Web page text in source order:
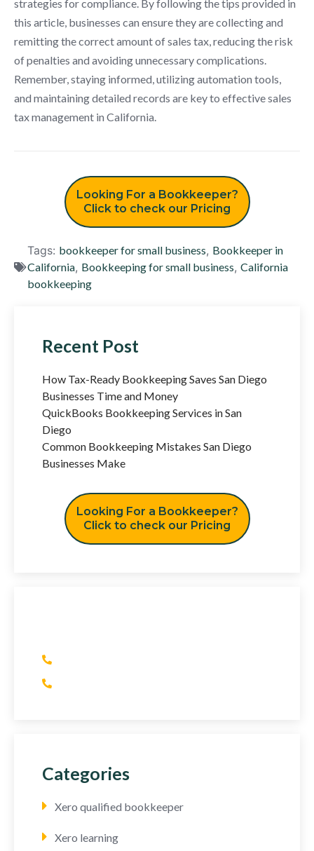
strategies for compliance. By following the tips provided in
this article, businesses can ensure they are collecting and
remitting the correct amount of sales tax, reducing the risk
of penalties and avoiding unnecessary complications.
Remember, staying informed, utilizing automation tools,
and maintaining detailed records are key to effective sales
tax management in California.
Looking For a Bookkeeper?
Click to check our Pricing
Tags: bookkeeper for small business, Bookkeeper in
California, Bookkeeping for small business, California
bookkeeping
Recent Post
How Tax-Ready Bookkeeping Saves San Diego
Businesses Time and Money
QuickBooks Bookkeeping Services in San
Diego
Common Bookkeeping Mistakes San Diego
Businesses Make
Looking For a Bookkeeper?
Click to check our Pricing
Categories
Xero qualified bookkeeper
Xero learning